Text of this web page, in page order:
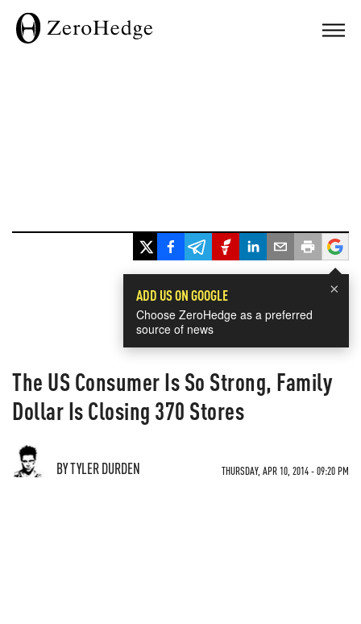
×
ADD US ON GOOGLE
Choose ZeroHedge as a preferred
source of news
The US Consumer Is So Strong, Family
Dollar Is Closing 370 Stores
BY TYLER DURDEN THURSDAY, APR 10, 2014 - 09:20 PM